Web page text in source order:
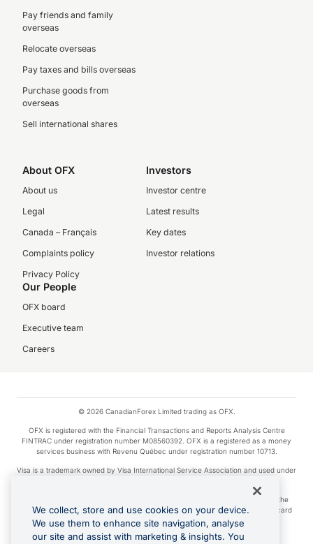
Pay friends and family
overseas
Relocate overseas
Pay taxes and bills overseas
Purchase goods from
overseas
Sell international shares
About OFX
About us
Legal
Canada – Français
Complaints policy
Privacy Policy
Investors
Investor centre
Latest results
Key dates
Investor relations
Our People
OFX board
Executive team
Careers
© 2026 CanadianForex Limited trading as OFX.
OFX is registered with the Financial Transactions and Reports Analysis Centre
FINTRAC under registration number M08560392. OFX is a registered as a money
services business with Revenu Québec under registration number 10713.
Visa is a trademark owned by Visa International Service Association and used under
Apple Pay is a service provided by certain Apple affiliates, as designated by the
Apple Pay privacy notice. Neither Apple Inc. nor its affiliates are a bank. Any card
used in Apple Pay is offered by the card issuer.
Google Play and Google Pay are trademarks of Google LLC.
We collect, store and use cookies on your device.
We use them to enhance site navigation, analyse
our site and assist with marketing & insights. You